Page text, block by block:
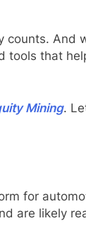
counts. And
that
Mining.
for
are likely